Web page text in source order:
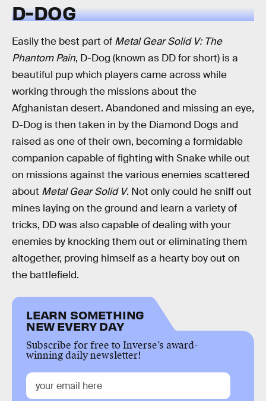
D-DOG
Easily the best part of Metal Gear Solid V: The
Phantom Pain, D-Dog (known as DD for short) is a
beautiful pup which players came across while
working through the missions about the
Afghanistan desert. Abandoned and missing an eye,
D-Dog is then taken in by the Diamond Dogs and
raised as one of their own, becoming a formidable
companion capable of fighting with Snake while out
on missions against the various enemies scattered
about Metal Gear Solid V. Not only could he sniff out
mines laying on the ground and learn a variety of
tricks, DD was also capable of dealing with your
enemies by knocking them out or eliminating them
altogether, proving himself as a hearty boy out on
the battlefield.
LEARN SOMETHING
NEW EVERY DAY
Subscribe for free to Inverse’s award-
winning daily newsletter!